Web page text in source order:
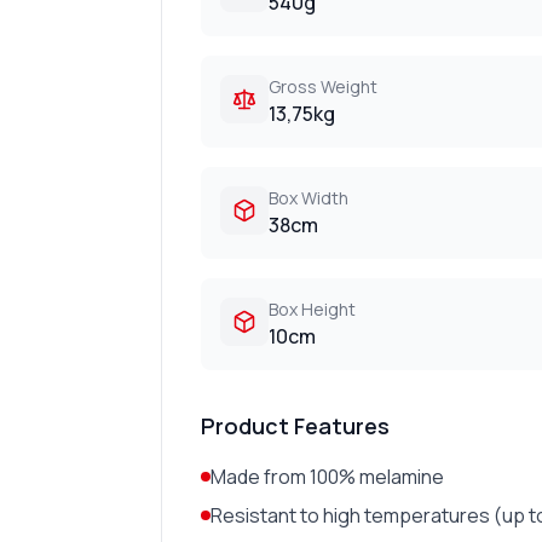
Gross Weight
13,75kg
Box Width
38cm
Box Height
10cm
Product Features
Made from 100% melamine
Resistant to high temperatures (up